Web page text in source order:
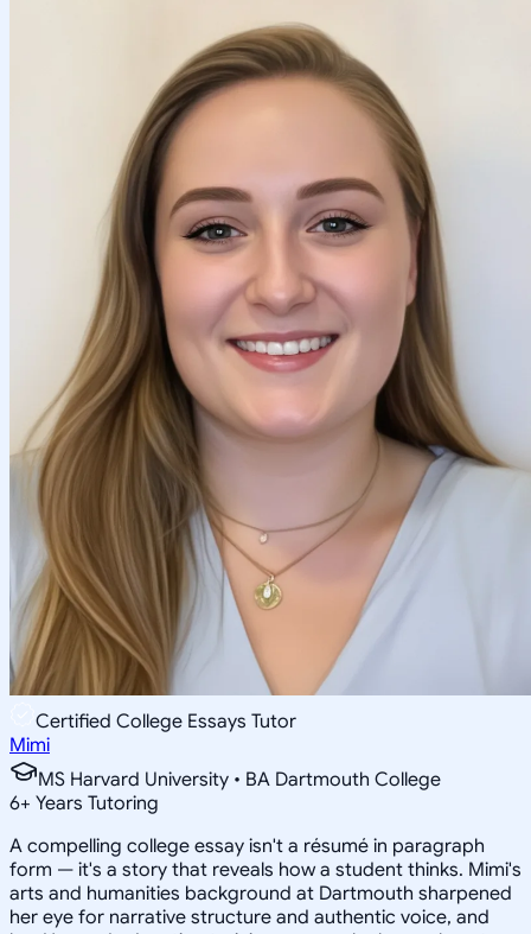
Certified College Essays Tutor
Mimi
MS Harvard University • BA Dartmouth College
6+ Years Tutoring
A compelling college essay isn't a résumé in paragraph
form — it's a story that reveals how a student thinks. Mimi's
arts and humanities background at Dartmouth sharpened
her eye for narrative structure and authentic voice, and